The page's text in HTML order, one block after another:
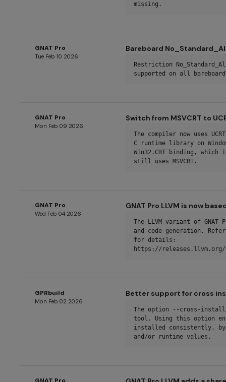
missing.
GNAT Pro
Tue Feb 10 2026
Bareboard
Restriction
supported on all
GNAT Pro
Mon Feb 09 2026
Switch from MSVCRT to
The compiler now uses
C runtime library on
Win32.CRT binding,
still uses MSVCRT.
GNAT Pro
Wed Feb 04 2026
GNAT Pro LLVM is now
The LLVM variant of GNAT
and code generation.
for details:
https://releases.llvm.org/
GPRbuild
Mon Feb 02 2026
Better support for cross
The option --cross-install
tool. Using this option
installed consistently,
and/or runtime values.